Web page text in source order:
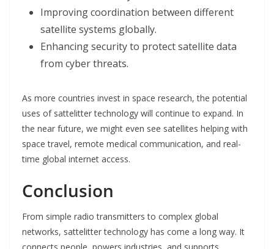
Improving coordination between different
satellite systems globally.
Enhancing security to protect satellite data
from cyber threats.
As more countries invest in space research, the potential
uses of sattelitter technology will continue to expand. In
the near future, we might even see satellites helping with
space travel, remote medical communication, and real-
time global internet access.
Conclusion
From simple radio transmitters to complex global
networks, sattelitter technology has come a long way. It